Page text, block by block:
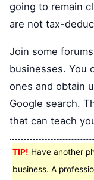
going to remain
are not tax-
Join some
businesses. You
ones and obtain
Google search.
that can teach
TIP! Have another
business. A